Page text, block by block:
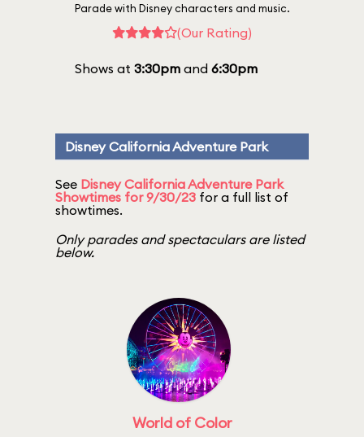
Parade with Disney characters and music.
(Our Rating)
Shows at 3:30pmand 6:30pm
Disney California Adventure Park
See Disney California Adventure Park
Showtimes for 9/30/23 for a full list of
showtimes.
Only parades and spectaculars are listed
below.
World of Color